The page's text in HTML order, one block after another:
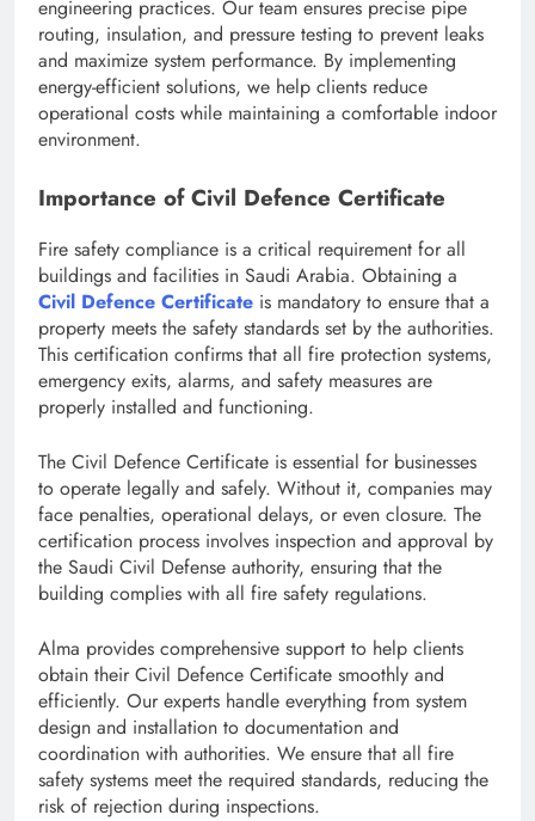
engineering practices. Our team ensures precise pipe
routing, insulation, and pressure testing to prevent leaks
and maximize system performance. By implementing
energy-efficient solutions, we help clients reduce
operational costs while maintaining a comfortable indoor
environment.
Importance of Civil Defence Certificate
Fire safety compliance is a critical requirement for all
buildings and facilities in Saudi Arabia. Obtaining a
Civil Defence Certificate is mandatory to ensure that a
property meets the safety standards set by the authorities.
This certification confirms that all fire protection systems,
emergency exits, alarms, and safety measures are
properly installed and functioning.
The Civil Defence Certificate is essential for businesses
to operate legally and safely. Without it, companies may
face penalties, operational delays, or even closure. The
certification process involves inspection and approval by
the Saudi Civil Defense authority, ensuring that the
building complies with all fire safety regulations.
Alma provides comprehensive support to help clients
obtain their Civil Defence Certificate smoothly and
efficiently. Our experts handle everything from system
design and installation to documentation and
coordination with authorities. We ensure that all fire
safety systems meet the required standards, reducing the
risk of rejection during inspections.